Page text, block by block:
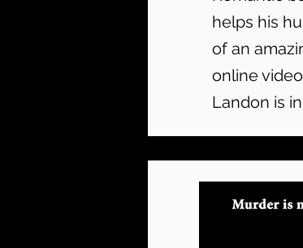
helps his
of an
online
Landon is